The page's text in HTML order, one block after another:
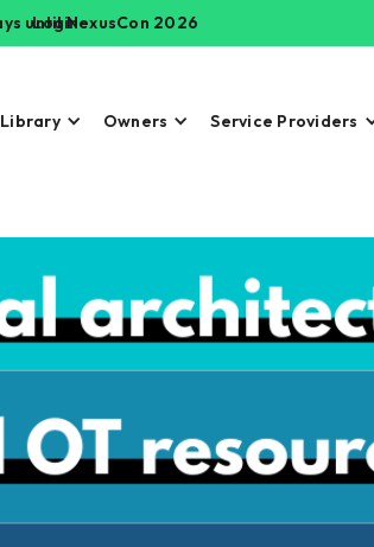
until NexusCon 2026
Login
Library Owners Service Providers